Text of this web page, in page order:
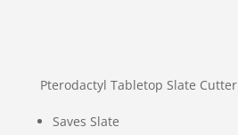
Pterodactyl Tabletop Slate Cutter
Saves Slate